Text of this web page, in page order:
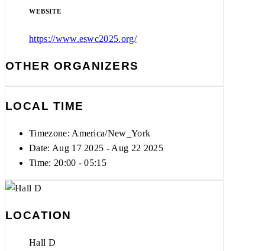
WEBSITE
https://www.eswc2025.org/
OTHER ORGANIZERS
LOCAL TIME
Timezone: America/New_York
Date: Aug 17 2025 - Aug 22 2025
Time: 20:00 - 05:15
LOCATION
Hall D